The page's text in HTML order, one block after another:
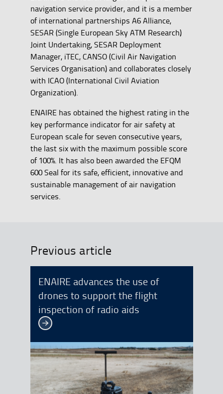
navigation service provider, and it is a member
of international partnerships A6 Alliance,
SESAR (Single European Sky ATM Research)
Joint Undertaking, SESAR Deployment
Manager, iTEC, CANSO (Civil Air Navigation
Services Organisation) and collaborates closely
with ICAO (International Civil Aviation
Organization).
ENAIRE has obtained the highest rating in the
key performance indicator for air safety at
European scale for seven consecutive years,
the last six with the maximum possible score
of 100%. It has also been awarded the EFQM
600 Seal for its safe, efficient, innovative and
sustainable management of air navigation
services.
Previous article
ENAIRE advances the use of
drones to support the flight
inspection of radio aids
See more